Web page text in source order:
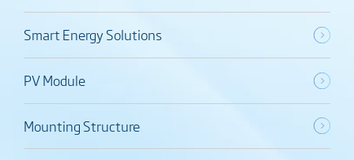
Smart Energy Solutions
PV Module
Mounting Structure